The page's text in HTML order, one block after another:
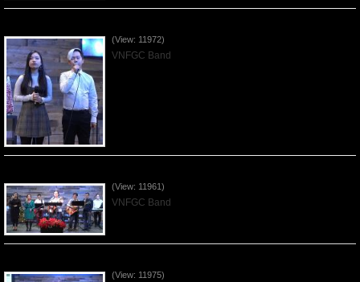
(View: 11972)
VNFGC Band
(View: 11961)
VNFGC Band
(View: 11975)